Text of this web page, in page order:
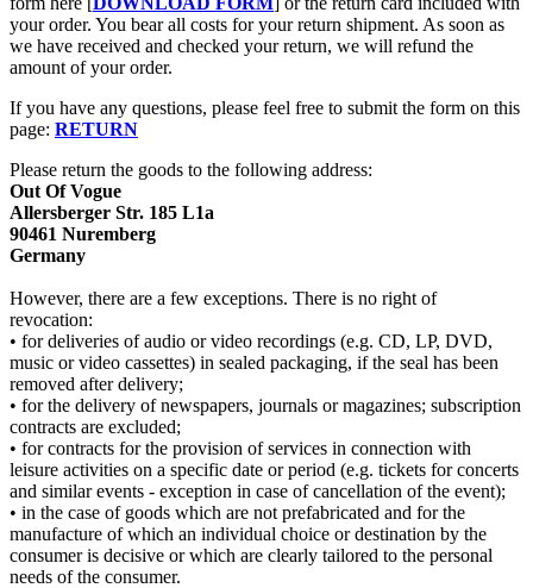
your order. You bear all costs for your return shipment. As soon as
we have received and checked your return, we will refund the
amount of your order.
If you have any questions, please feel free to submit the form on this
page: RETURN
Please return the goods to the following address:
Out Of Vogue
Allersberger Str. 185 L1a
90461 Nuremberg
Germany
However, there are a few exceptions. There is no right of
revocation:
• for deliveries of audio or video recordings (e.g. CD, LP, DVD,
music or video cassettes) in sealed packaging, if the seal has been
removed after delivery;
• for the delivery of newspapers, journals or magazines; subscription
contracts are excluded;
• for contracts for the provision of services in connection with
leisure activities on a specific date or period (e.g. tickets for concerts
and similar events - exception in case of cancellation of the event);
• in the case of goods which are not prefabricated and for the
manufacture of which an individual choice or destination by the
consumer is decisive or which are clearly tailored to the personal
needs of the consumer.